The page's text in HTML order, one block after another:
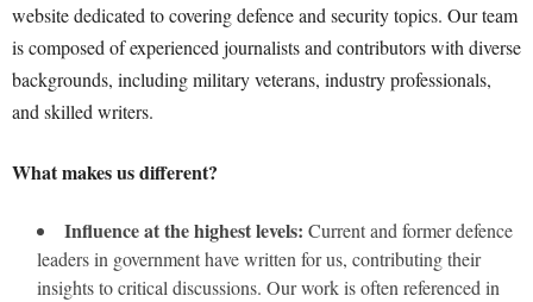
website dedicated to covering defence and security topics. Our team
is composed of experienced journalists and contributors with diverse
backgrounds, including military veterans, industry professionals,
and skilled writers.
What makes us different?
Influence at the highest levels: Current and former defence
leaders in government have written for us, contributing their
insights to critical discussions. Our work is often referenced in